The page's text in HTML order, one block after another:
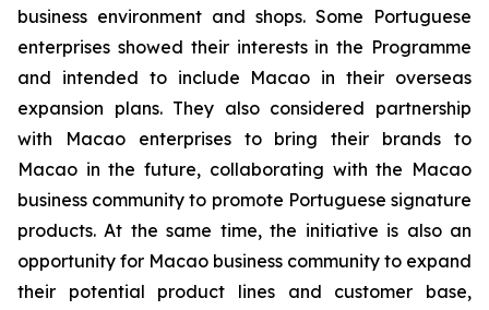
business environment and shops. Some Portuguese
enterprises showed their interests in the Programme
and intended to include Macao in their overseas
expansion plans. They also considered partnership
with Macao enterprises to bring their brands to
Macao in the future, collaborating with the Macao
business community to promote Portuguese signature
products. At the same time, the initiative is also an
opportunity for Macao business community to expand
their potential product lines and customer base,